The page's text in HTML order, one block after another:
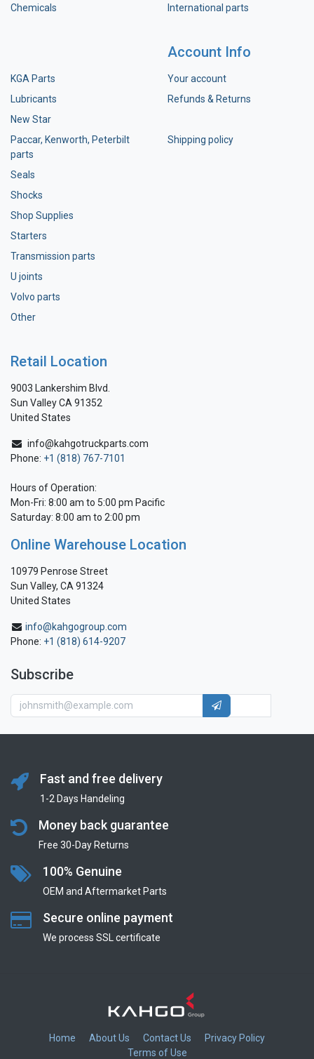
Chemicals
International parts
KGA Parts
Lubricants
New Star
Paccar, Kenworth, Peterbilt
parts
Seals
Shocks
Shop Supplies
Starters
Transmission parts
U joints
Volvo parts
Other
Account Info
Your account
Refunds & Returns
Shipping policy
Retail Location
9003 Lankershim Blvd.
Sun Valley CA 91352
United States
info@kahgotruckparts.com
Phone: +1 (818) 767-7101
Hours of Operation:
Mon-Fri: 8:00 am to 5:00 pm Pacific
Saturday: 8:00 am to 2:00 pm
Online Warehouse Location
10979 Penrose Street
Sun Valley, CA 91324
United States
info@kahgogroup.com
Phone: +1 (818) 614-9207
Subscribe
Fast and free delivery
1-2 Days Handeling
Money back guarantee
Free 30-Day Returns
100% Genuine
OEM and Aftermarket Parts
Secure online payment
We process SSL сertificate
Home About Us Contact Us
Privacy Policy
Terms of Use